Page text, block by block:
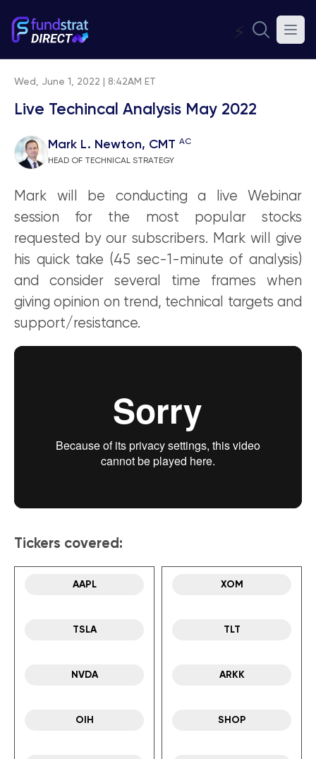
⚡
Wed, June 1, 2022 | 8:42AM ET
Live Techincal Analysis May 2022
Mark L. Newton, CMT AC
HEAD OF TECHNICAL STRATEGY
Mark will be conducting a live Webinar
session for the most popular stocks
requested by our subscribers. Mark will give
his quick take (45 sec-1-minute of analysis)
and consider several time frames when
giving opinion on trend, technical targets and
support/resistance.
Tickers covered:
AAPL
TSLA
NVDA
OIH
XOM
TLT
ARKK
SHOP